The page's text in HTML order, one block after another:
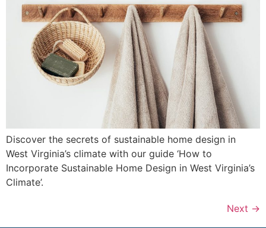
Discover the secrets of sustainable home design in
West Virginia’s climate with our guide ‘How to
Incorporate Sustainable Home Design in West Virginia’s
Climate’.
Next →